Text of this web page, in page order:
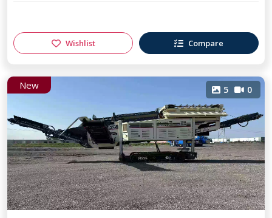
Wishlist Compare
New 5 0